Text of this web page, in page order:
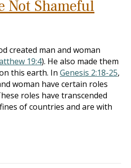
Not Shameful
created man and woman
19:4). He also made them
this earth. In Genesis 2:18-25,
woman have certain roles
roles have transcended
of countries and are with